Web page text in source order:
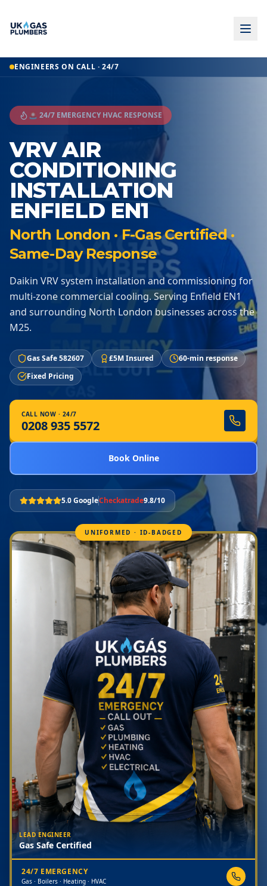
ENGINEERS ON CALL · 24/7
🚨 24/7 EMERGENCY HVAC RESPONSE
VRV AIR
CONDITIONING
INSTALLATION
ENFIELD EN1
North London · F-Gas Certified ·
Same-Day Response
Daikin VRV system installation and commissioning for
multi-zone commercial cooling. Serving Enfield EN1
and surrounding North London businesses across the
M25.
Gas Safe 582607 £5M Insured
60-min response
Fixed Pricing
CALL NOW · 24/7
0208 935 5572
Book Online
5.0 GoogleCheckatrade9.8/10
UNIFORMED · ID-BADGED
LEAD ENGINEER
Gas Safe Certified
24/7 EMERGENCY
Gas · Boilers · Heating · HVAC